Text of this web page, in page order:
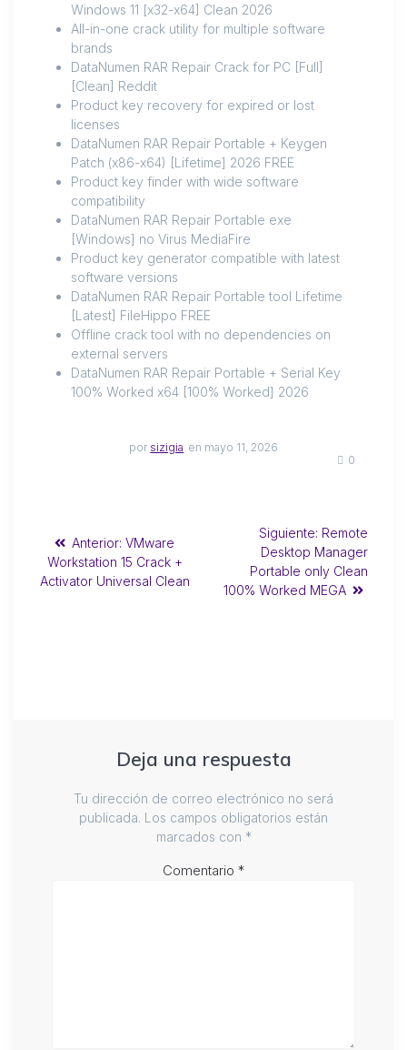
Windows 11 [x32-x64] Clean 2026
All-in-one crack utility for multiple software
brands
DataNumen RAR Repair Crack for PC [Full]
[Clean] Reddit
Product key recovery for expired or lost
licenses
DataNumen RAR Repair Portable + Keygen
Patch (x86-x64) [Lifetime] 2026 FREE
Product key finder with wide software
compatibility
DataNumen RAR Repair Portable exe
[Windows] no Virus MediaFire
Product key generator compatible with latest
software versions
DataNumen RAR Repair Portable tool Lifetime
[Latest] FileHippo FREE
Offline crack tool with no dependencies on
external servers
DataNumen RAR Repair Portable + Serial Key
100% Worked x64 [100% Worked] 2026
por sizigia en mayo 11, 2026
0
Anterior: VMware
Workstation 15 Crack +
Activator Universal Clean
Siguiente: Remote
Desktop Manager
Portable only Clean
100% Worked MEGA
Deja una respuesta
Tu dirección de correo electrónico no será
publicada. Los campos obligatorios están
marcados con *
Comentario *